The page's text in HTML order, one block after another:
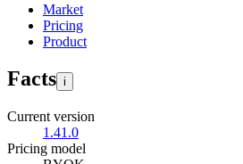
Market
Pricing
Product
Facts i
Current version
1.41.0
Pricing model